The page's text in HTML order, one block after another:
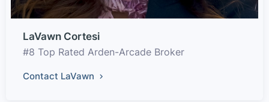
LaVawn Cortesi
#8 Top Rated Arden-Arcade Broker
Contact LaVawn